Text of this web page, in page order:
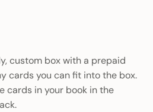
custom box with a prepaid
cards you can fit into the box.
cards in your book in the